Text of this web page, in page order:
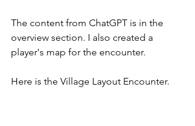
The content from ChatGPT is in the
overview section. I also created a
player's map for the encounter.
Here is the Village Layout Encounter.